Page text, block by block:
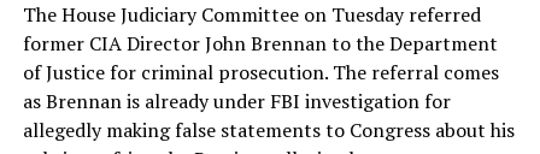
The House Judiciary Committee on Tuesday referred
former CIA Director John Brennan to the Department
of Justice for criminal prosecution. The referral comes
as Brennan is already under FBI investigation for
allegedly making false statements to Congress about his